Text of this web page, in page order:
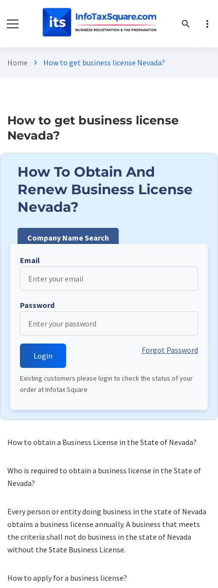
search more_vert
Home chevron_right How to get business license Nevada?
How to get business license
Nevada?
How To Obtain And
Renew Business License
Nevada?
Company Name Search
Email
Password
Forgot Password
Existing customers please login to check the status of your
order at Infotax Square
How to obtain a Business License in the State of Nevada?
Who is required to obtain a business license in the State of
Nevada?
Every person or entity doing business in the state of Nevada
obtains a business license annually. A business that meets
the criteria shall not do business in the state of Nevada
without the State Business License.
How to apply for a business license?